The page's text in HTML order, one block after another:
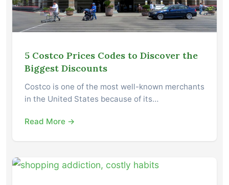
5 Costco Prices Codes to Discover the
Biggest Discounts
Costco is one of the most well-known merchants
in the United States because of its…
Read More →